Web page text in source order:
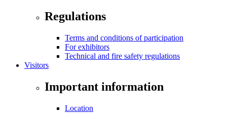
Regulations
Terms and conditions of participation
For exhibitors
Technical and fire safety regulations
Visitors
Important information
Location